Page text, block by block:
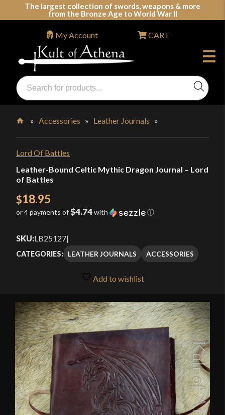
The largest collection of swords, weapons & more
from the Bronze Age to World War II
Swords, Shields, Medieval Weapons, LARP & Clothing
Products
search
My Account CART
»Accessories » Leather Journals »
Lord Of Battles
Leather-Bound Celtic Mythic Dragon Journal – Lord
of Battles
$18.95
or 4 payments of$4.74with ⓘ
SKU:LB25127|
CATEGORIES: LEATHER JOURNALS ACCESSORIES
Add to wishlist
🔍